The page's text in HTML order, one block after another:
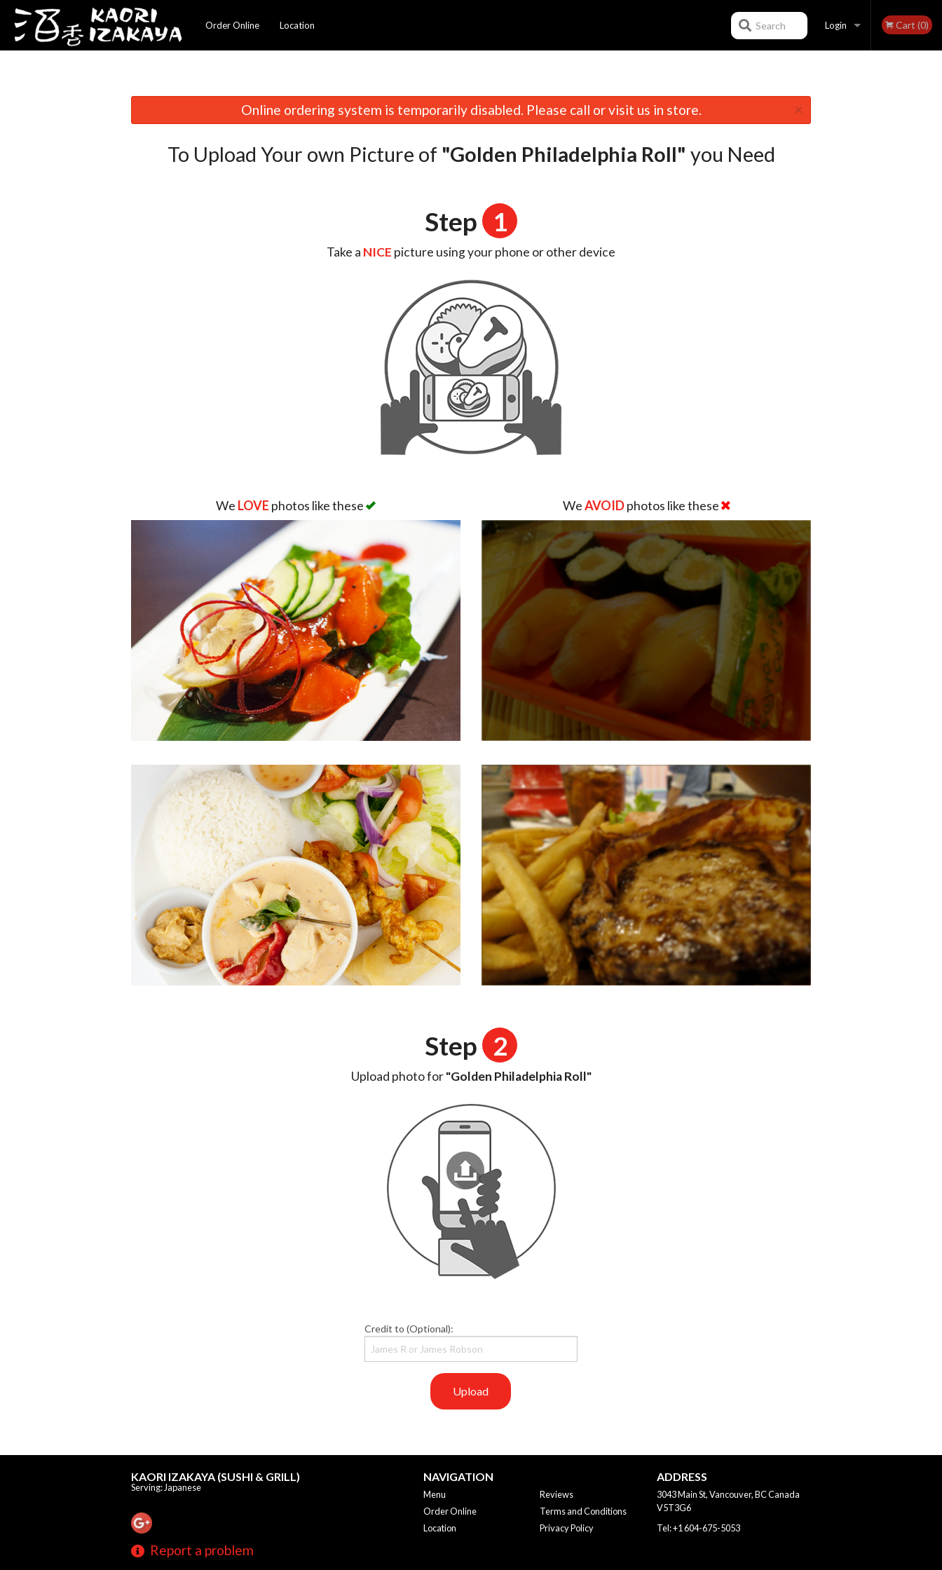
Order Online Location Login Cart (0)
Search
Online ordering system is temporarily disabled. Please call or visit us in store. ×
To Upload Your own Picture of "Golden Philadelphia Roll" you Need
Step 1
Take a NICE picture using your phone or other device
We LOVE photos like these WeAVOIDphotos like these
Step 2
Upload photo for"Golden Philadelphia Roll"
Credit to (Optional):
Upload
KAORI IZAKAYA (SUSHI & GRILL)
Serving: Japanese
Report a problem
NAVIGATION
Menu
Order Online
Location
Reviews
Terms and Conditions
Privacy Policy
ADDRESS
3043 Main St, Vancouver, BCCanada
V5T3G6
Tel:+1 604-675-5053